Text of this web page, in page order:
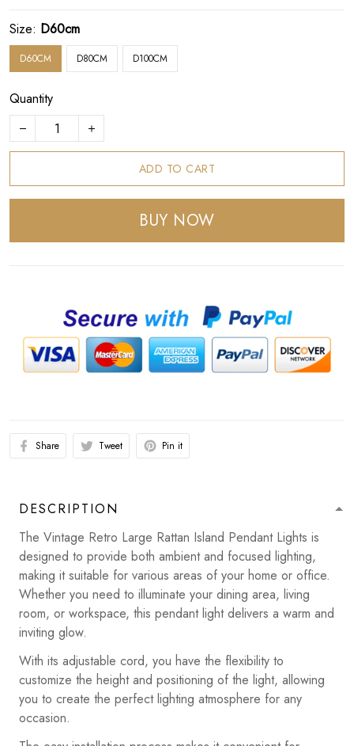
Size: D60cm
D60CM D80CM D100CM
Quantity
ADD TO CART
BUY NOW
Share Tweet Pin it
DESCRIPTION
The Vintage Retro Large Rattan Island Pendant Lights is
designed to provide both ambient and focused lighting,
making it suitable for various areas of your home or office.
Whether you need to illuminate your dining area, living
room, or workspace, this pendant light delivers a warm and
inviting glow.
With its adjustable cord, you have the flexibility to
customize the height and positioning of the light, allowing
you to create the perfect lighting atmosphere for any
occasion.